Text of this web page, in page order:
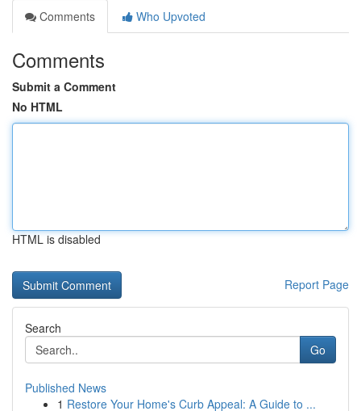
Comments
Who Upvoted
Comments
Submit a Comment
No HTML
HTML is disabled
Report Page
Search
Go
Published News
1 Restore Your Home's Curb Appeal: A Guide to ...